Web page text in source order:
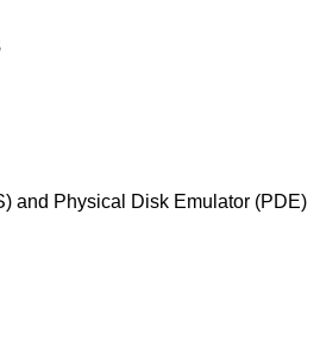
and Physical Disk Emulator (PDE)